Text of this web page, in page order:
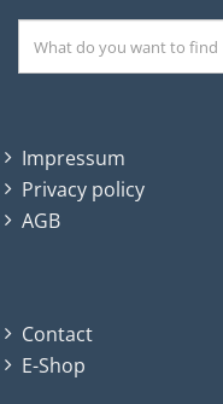
Impressum
Privacy policy
AGB
Contact
E-Shop